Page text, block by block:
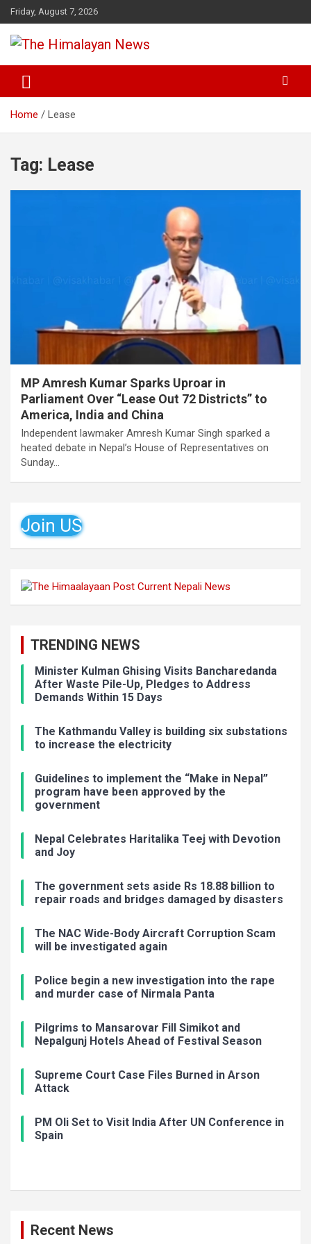
Skip
to
content
Friday, August 7, 2026
The Himalayan News
Home Lease
Tag: Lease
MP Amresh Kumar Sparks Uproar in
Parliament Over “Lease Out 72 Districts” to
America, India and China
Independent lawmaker Amresh Kumar Singh sparked a
heated debate in Nepal’s House of Representatives on
Sunday…
Join US
TRENDING NEWS
Minister Kulman Ghising Visits Bancharedanda
After Waste Pile-Up, Pledges to Address
Demands Within 15 Days
The Kathmandu Valley is building six substations
to increase the electricity
Guidelines to implement the “Make in Nepal”
program have been approved by the
government
Nepal Celebrates Haritalika Teej with Devotion
and Joy
The government sets aside Rs 18.88 billion to
repair roads and bridges damaged by disasters
The NAC Wide-Body Aircraft Corruption Scam
will be investigated again
Police begin a new investigation into the rape
and murder case of Nirmala Panta
Pilgrims to Mansarovar Fill Simikot and
Nepalgunj Hotels Ahead of Festival Season
Supreme Court Case Files Burned in Arson
Attack
PM Oli Set to Visit India After UN Conference in
Spain
Recent News